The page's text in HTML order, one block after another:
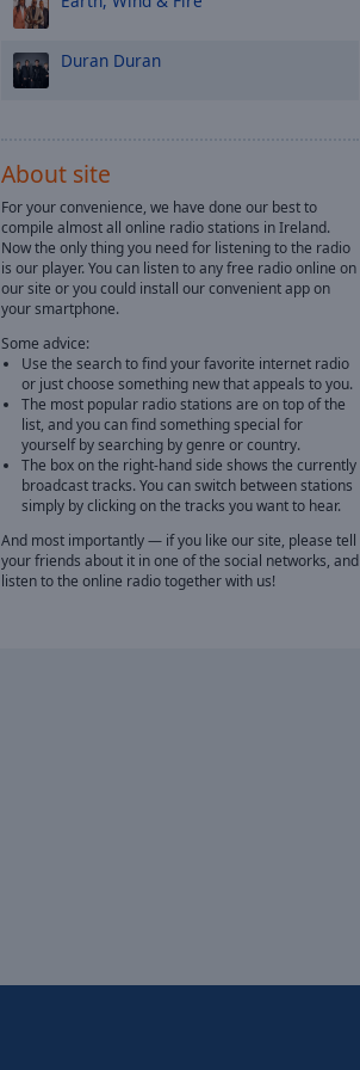
Duran Duran
About site
For your convenience, we have done our best to
compile almost all online radio stations in Ireland.
Now the only thing you need for listening to the radio
is our player. You can listen to any free radio online on
our site or you could install our convenient app on
your smartphone.
Some advice:
Use the search to find your favorite internet radio
or just choose something new that appeals to you.
The most popular radio stations are on top of the
list, and you can find something special for
yourself by searching by genre or country.
The box on the right-hand side shows the currently
broadcast tracks. You can switch between stations
simply by clicking on the tracks you want to hear.
And most importantly — if you like our site, please tell
your friends about it in one of the social networks, and
listen to the online radio together with us!